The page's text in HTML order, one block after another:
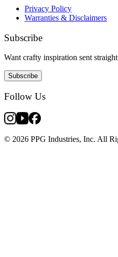
Privacy Policy
Warranties & Disclaimers
Subscribe
Want crafty inspiration sent
Subscribe
Follow Us
© 2026 PPG Industries, Inc. All